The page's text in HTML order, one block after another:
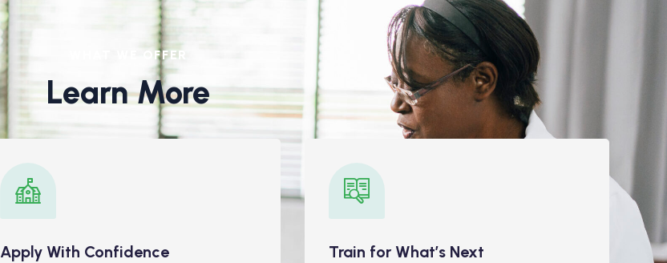
WHAT WE OFFER
Learn More
Apply With Confidence Train for What’s Next